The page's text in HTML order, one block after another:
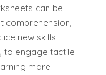
can be
comprehension,
new skills.
to engage tactile
more